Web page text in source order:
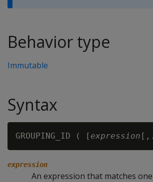
Behavior type
Immutable
Syntax
GROUPING_ID ( [ expression
expression
An expression that matches